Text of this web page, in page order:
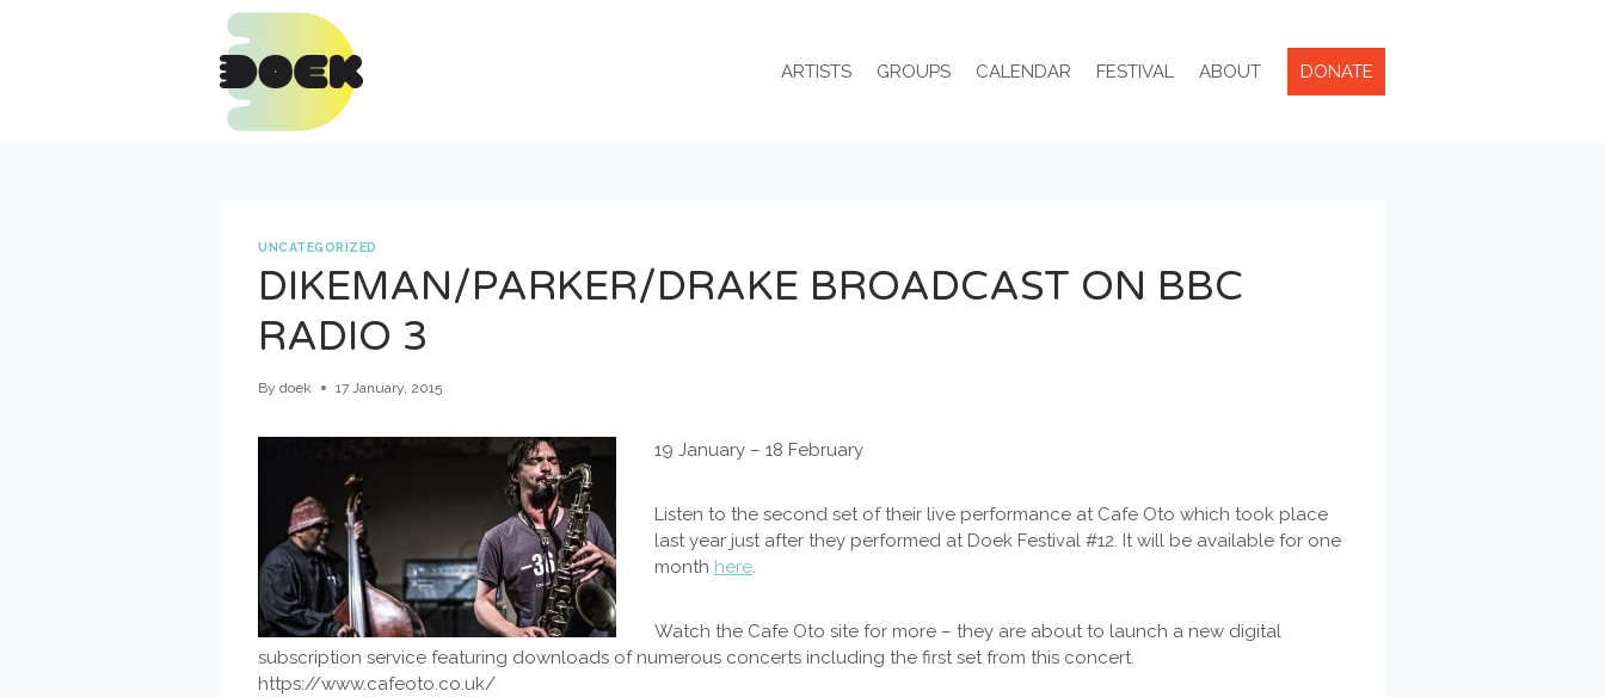
ARTISTS GROUPS CALENDAR FESTIVAL ABOUT DONATE
UNCATEGORIZED
DIKEMAN/PARKER/DRAKE BROADCAST ON BBC
RADIO 3
By doek 17 January, 2015
19 January – 18 February
Listen to the second set of their live performance at Cafe Oto which took place
last year just after they performed at Doek Festival #12. It will be available for one
month here.
Watch the Cafe Oto site for more – they are about to launch a new digital
subscription service featuring downloads of numerous concerts including the first set from this concert.
https://www.cafeoto.co.uk/